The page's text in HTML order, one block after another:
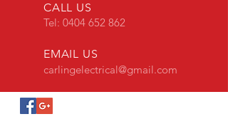
CALL US
Tel: 0404 652 862
EMAIL US
carlingelectrical@gmail.com